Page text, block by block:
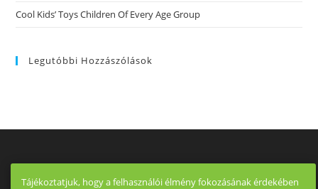
Cool Kids’ Toys Children Of Every Age Group
Legutóbbi Hozzászólások
Tájékoztatjuk, hogy a felhasználói élmény fokozásának érdekében